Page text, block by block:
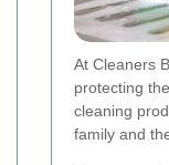
At Cleaners
protecting
cleaning
family and